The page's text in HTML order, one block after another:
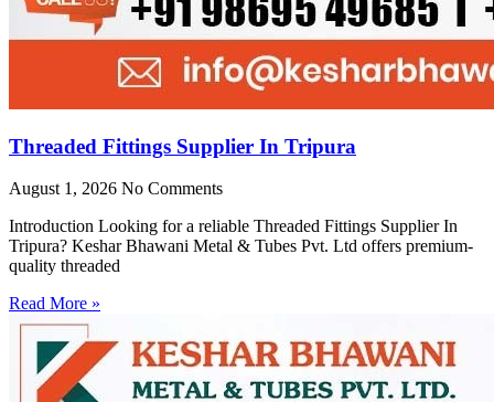
Threaded Fittings Supplier In Tripura
August 1, 2026 No Comments
Introduction Looking for a reliable Threaded Fittings Supplier In
Tripura? Keshar Bhawani Metal & Tubes Pvt. Ltd offers premium-
quality threaded
Read More »